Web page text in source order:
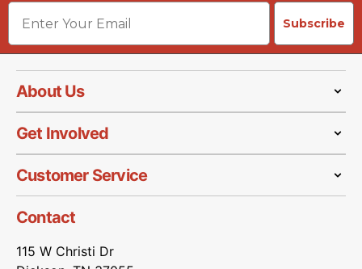
Email
Subscribe
About Us
Get Involved
Customer Service
Contact
115 W Christi Dr